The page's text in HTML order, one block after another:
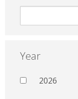
Year
2026